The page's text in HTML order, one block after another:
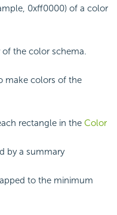
0xff0000) of a color
of the color schema.
make colors of the
rectangle in the Color
by a summary
to the minimum